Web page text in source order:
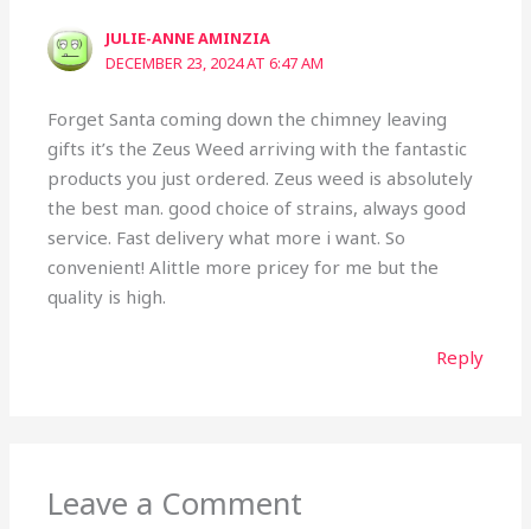
JULIE-ANNE AMINZIA
DECEMBER 23, 2024 AT 6:47 AM
Forget Santa coming down the chimney leaving
gifts it’s the Zeus Weed arriving with the fantastic
products you just ordered. Zeus weed is absolutely
the best man. good choice of strains, always good
service. Fast delivery what more i want. So
convenient! Alittle more pricey for me but the
quality is high.
Reply
Leave a Comment